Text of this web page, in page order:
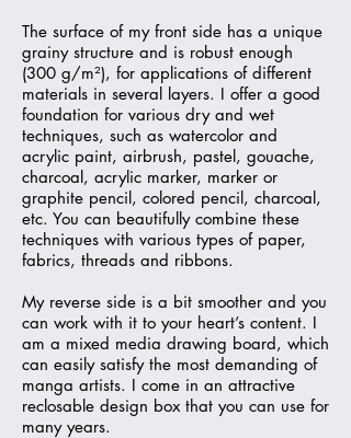
The surface of my front side has a unique
grainy structure and is robust enough
(300 g/m²), for applications of different
materials in several layers. I offer a good
foundation for various dry and wet
techniques, such as watercolor and
acrylic paint, airbrush, pastel, gouache,
charcoal, acrylic marker, marker or
graphite pencil, colored pencil, charcoal,
etc. You can beautifully combine these
techniques with various types of paper,
fabrics, threads and ribbons.
My reverse side is a bit smoother and you
can work with it to your heart’s content. I
am a mixed media drawing board, which
can easily satisfy the most demanding of
manga artists. I come in an attractive
reclosable design box that you can use for
many years.